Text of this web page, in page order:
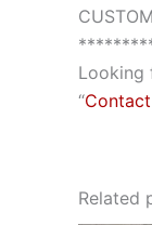
Looking
“
Related